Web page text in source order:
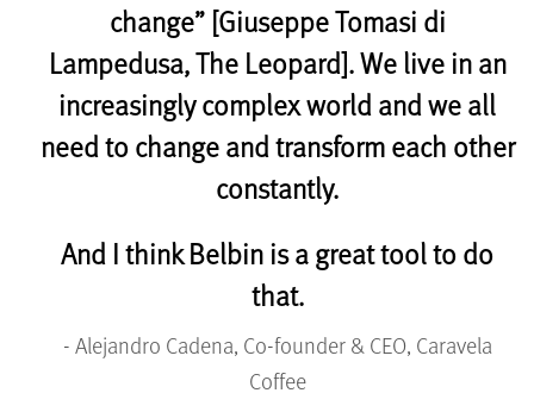
change” [Giuseppe Tomasi di
Lampedusa, The Leopard]. We live in an
increasingly complex world and we all
need to change and transform each other
constantly.
And I think Belbin is a great tool to do
that.
- Alejandro Cadena, Co-founder & CEO, Caravela
Coffee